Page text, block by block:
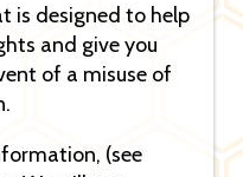
is designed to help
and give you
of a misuse of
(see